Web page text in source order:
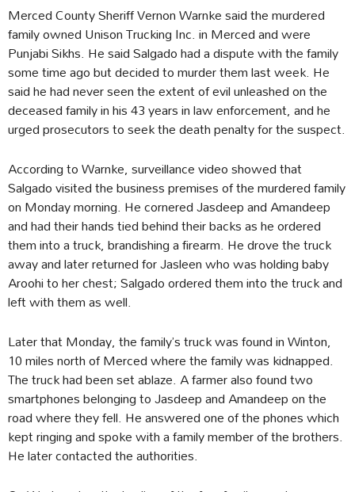
Merced County Sheriff Vernon Warnke said the murdered
family owned Unison Trucking Inc. in Merced and were
Punjabi Sikhs. He said Salgado had a dispute with the family
some time ago but decided to murder them last week. He
said he had never seen the extent of evil unleashed on the
deceased family in his 43 years in law enforcement, and he
urged prosecutors to seek the death penalty for the suspect.
According to Warnke, surveillance video showed that
Salgado visited the business premises of the murdered family
on Monday morning. He cornered Jasdeep and Amandeep
and had their hands tied behind their backs as he ordered
them into a truck, brandishing a firearm. He drove the truck
away and later returned for Jasleen who was holding baby
Aroohi to her chest; Salgado ordered them into the truck and
left with them as well.
Later that Monday, the family’s truck was found in Winton,
10 miles north of Merced where the family was kidnapped.
The truck had been set ablaze. A farmer also found two
smartphones belonging to Jasdeep and Amandeep on the
road where they fell. He answered one of the phones which
kept ringing and spoke with a family member of the brothers.
He later contacted the authorities.